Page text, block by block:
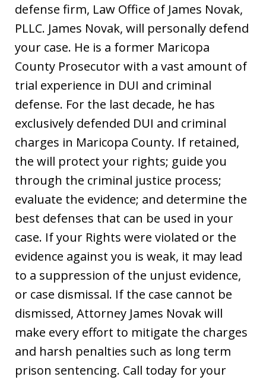
defense firm, Law Office of James Novak,
PLLC. James Novak, will personally defend
your case. He is a former Maricopa
County Prosecutor with a vast amount of
trial experience in DUI and criminal
defense. For the last decade, he has
exclusively defended DUI and criminal
charges in Maricopa County. If retained,
the will protect your rights; guide you
through the criminal justice process;
evaluate the evidence; and determine the
best defenses that can be used in your
case. If your Rights were violated or the
evidence against you is weak, it may lead
to a suppression of the unjust evidence,
or case dismissal. If the case cannot be
dismissed, Attorney James Novak will
make every effort to mitigate the charges
and harsh penalties such as long term
prison sentencing. Call today for your